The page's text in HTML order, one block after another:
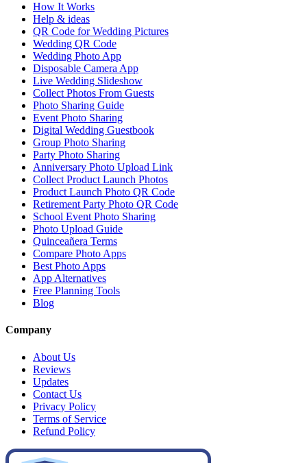
How It Works
Help & ideas
QR Code for Wedding Pictures
Wedding QR Code
Wedding Photo App
Disposable Camera App
Live Wedding Slideshow
Collect Photos From Guests
Photo Sharing Guide
Event Photo Sharing
Digital Wedding Guestbook
Group Photo Sharing
Party Photo Sharing
Anniversary Photo Upload Link
Collect Product Launch Photos
Product Launch Photo QR Code
Retirement Party Photo QR Code
School Event Photo Sharing
Photo Upload Guide
Quinceañera Terms
Compare Photo Apps
Best Photo Apps
App Alternatives
Free Planning Tools
Blog
Company
About Us
Reviews
Updates
Contact Us
Privacy Policy
Terms of Service
Refund Policy